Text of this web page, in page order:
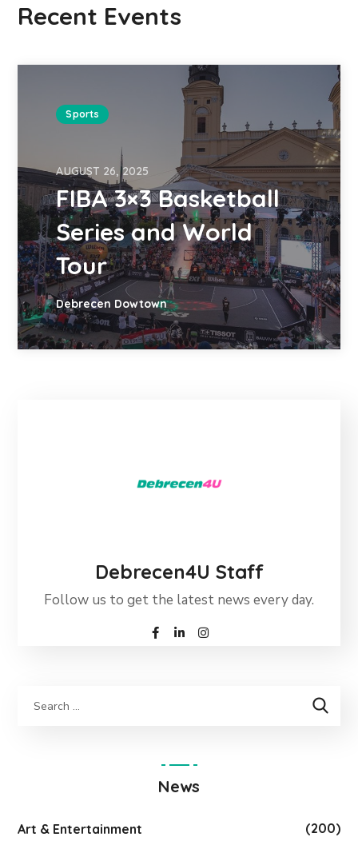
Recent Events
Sports
AUGUST 26, 2025
FIBA 3×3 Basketball
Series and World
Tour
Debrecen Dowtown
Debrecen4U Staff
Follow us to get the latest news every day.
News
Art & Entertainment (200)